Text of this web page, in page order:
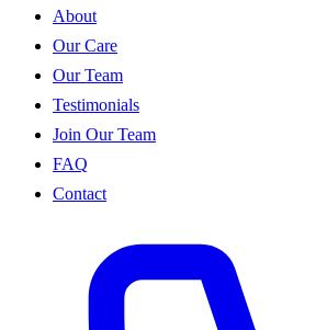
About
Our Care
Our Team
Testimonials
Join Our Team
FAQ
Contact